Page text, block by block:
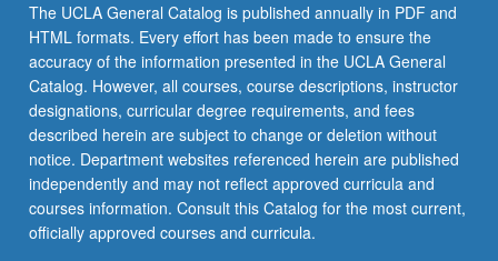
The UCLA General Catalog is published annually in PDF and
HTML formats. Every effort has been made to ensure the
accuracy of the information presented in the UCLA General
Catalog. However, all courses, course descriptions, instructor
designations, curricular degree requirements, and fees
described herein are subject to change or deletion without
notice. Department websites referenced herein are published
independently and may not reflect approved curricula and
courses information. Consult this Catalog for the most current,
officially approved courses and curricula.